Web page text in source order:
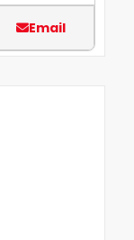
Email